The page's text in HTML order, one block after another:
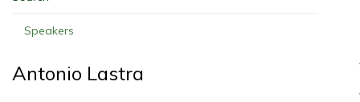
Speakers
Antonio Lastra